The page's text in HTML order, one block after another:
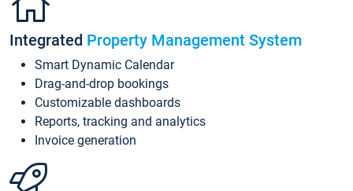
Integrated Property Management System
Smart Dynamic Calendar
Drag-and-drop bookings
Customizable dashboards
Reports, tracking and analytics
Invoice generation